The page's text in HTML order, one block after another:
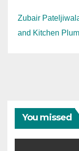
Zubair
and Kitchen
You missed